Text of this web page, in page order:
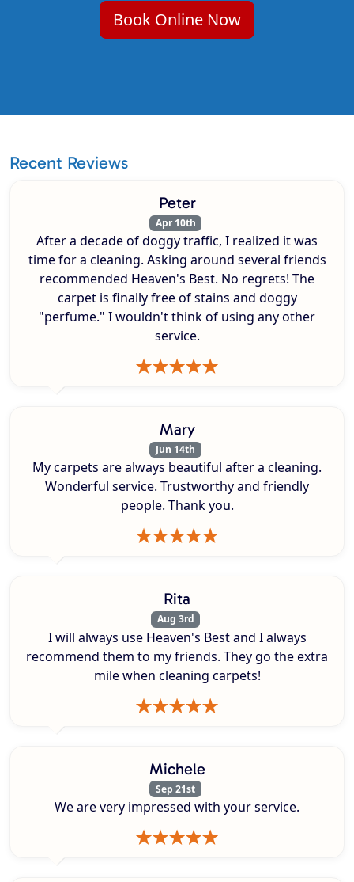
Book Online Now
Recent Reviews
Peter
Apr 10th
After a decade of doggy traffic, I realized it was
time for a cleaning. Asking around several friends
recommended Heaven's Best. No regrets! The
carpet is finally free of stains and doggy
"perfume." I wouldn't think of using any other
service.
Mary
Jun 14th
My carpets are always beautiful after a cleaning.
Wonderful service. Trustworthy and friendly
people. Thank you.
Rita
Aug 3rd
I will always use Heaven's Best and I always
recommend them to my friends. They go the extra
mile when cleaning carpets!
Michele
Sep 21st
We are very impressed with your service.